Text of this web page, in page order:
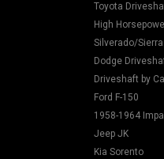
Toyota
High
Silverado/
Dodge
Driveshaft by
Ford F-150
1958-1964
Jeep JK
Kia Sorento